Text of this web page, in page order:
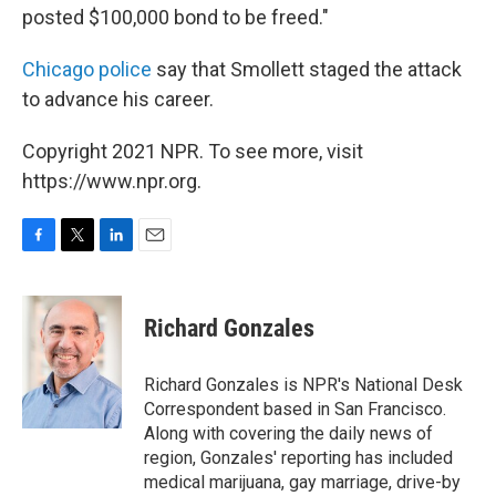
posted $100,000 bond to be freed."
Chicago police say that Smollett staged the attack
to advance his career.
Copyright 2021 NPR. To see more, visit
https://www.npr.org.
c
k
i
t
t
e
r
n
k
e
d
I
n
Richard Gonzales
Richard Gonzales is NPR's National Desk
Correspondent based in San Francisco.
Along with covering the daily news of
region, Gonzales' reporting has included
medical marijuana, gay marriage, drive-by